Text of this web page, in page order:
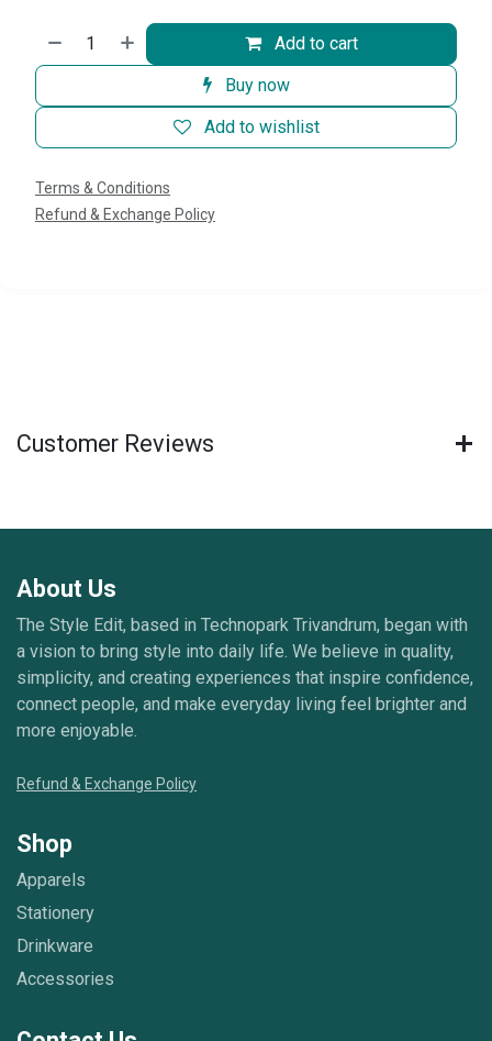
Add to cart
Buy now
Add to wishlist
Terms & Conditions
Refund & Exchange Policy
Customer Reviews
Shop
Apparels
Stationery
Drinkware
Accessories
About Us
The Style Edit, based in Technopark Trivandrum, began with
a vision to bring style into daily life. We believe in quality,
simplicity, and creating experiences that inspire confidence,
connect people, and make everyday living feel brighter and
more enjoyable.
Refund & Exchange Policy